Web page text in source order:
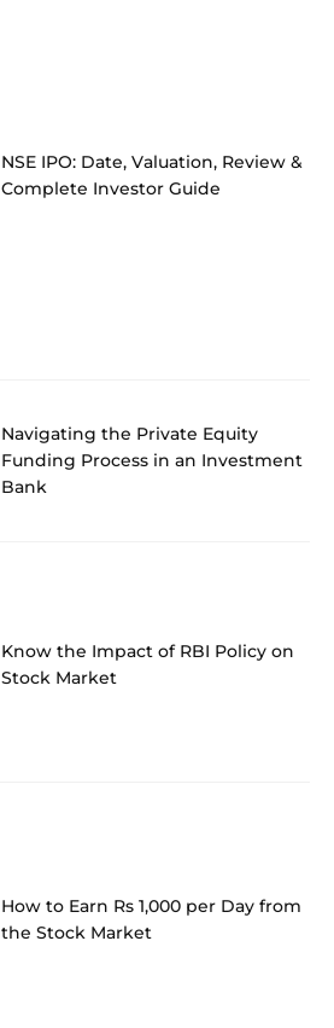
NSE IPO: Date, Valuation, Review &
Complete Investor Guide
Navigating the Private Equity
Funding Process in an Investment
Bank
Know the Impact of RBI Policy on
Stock Market
How to Earn Rs 1,000 per Day from
the Stock Market